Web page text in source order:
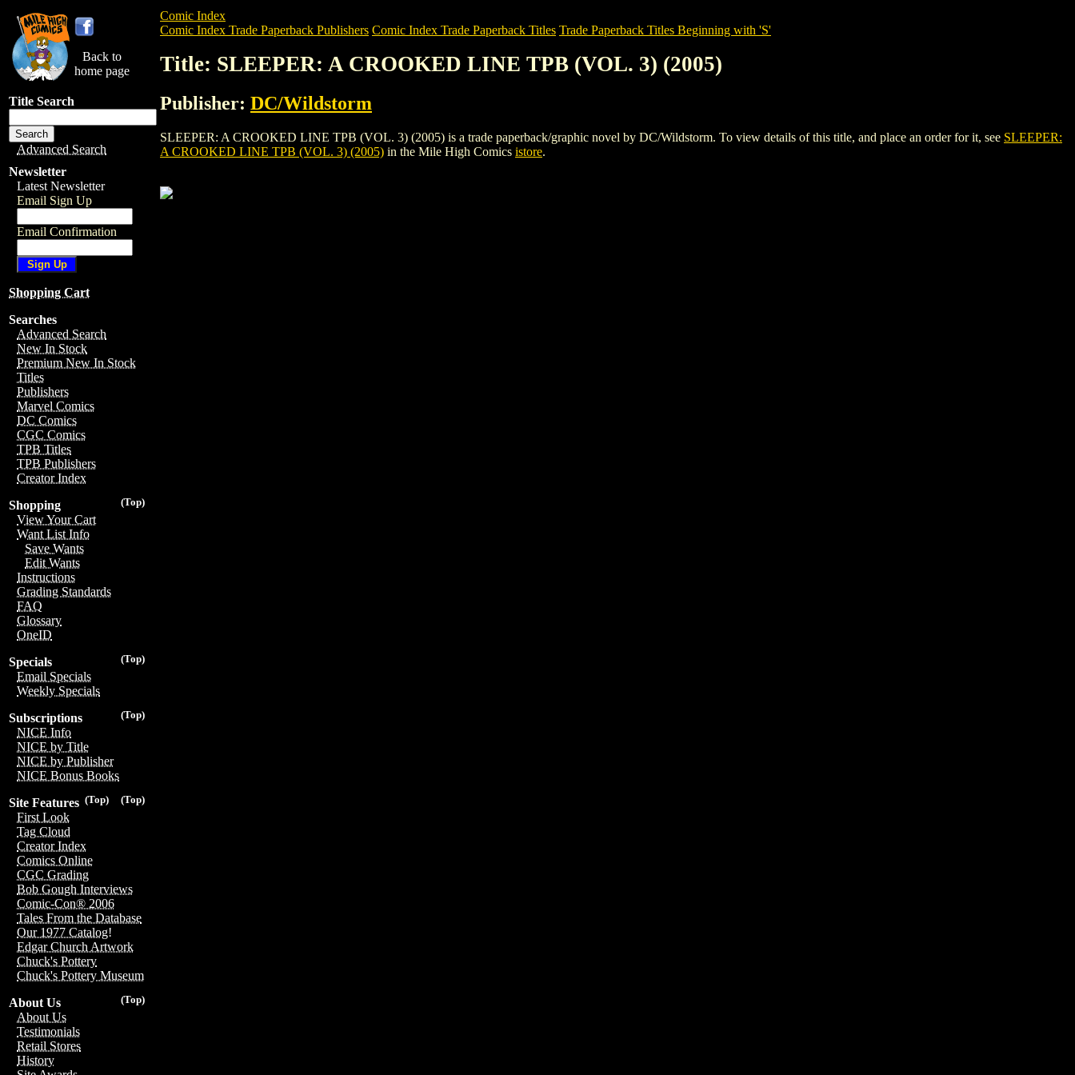
Back to
home page
Title Search
Advanced Search
Newsletter
Latest Newsletter
Email Sign Up
Email Confirmation
Shopping Cart
Searches
Advanced Search
New In Stock
Premium New In Stock
Titles
Publishers
Marvel Comics
DC Comics
CGC Comics
TPB Titles
TPB Publishers
Creator Index
(Top)
Shopping
View Your Cart
Want List Info
Save Wants
Edit Wants
Instructions
Grading Standards
FAQ
Glossary
OneID
(Top)
Specials
Email Specials
Weekly Specials
(Top)
Subscriptions
NICE Info
NICE by Title
NICE by Publisher
NICE Bonus Books
(Top)
(Top)
Site Features
First Look
Tag Cloud
Creator Index
Comics Online
CGC Grading
Bob Gough Interviews
Comic-Con® 2006
Tales From the Database
Our 1977 Catalog!
Edgar Church Artwork
Chuck's Pottery
Chuck's Pottery Museum
(Top)
About Us
About Us
Testimonials
Retail Stores
History
Comic Index
Comic Index Trade Paperback Publishers Comic Index Trade Paperback Titles Trade Paperback Titles Beginning with 'S'
Title: SLEEPER: A CROOKED LINE TPB (VOL. 3) (2005)
Publisher: DC/Wildstorm
SLEEPER: A CROOKED LINE TPB (VOL. 3) (2005) is a trade paperback/graphic novel by DC/Wildstorm. To view details of this title, and place an order for it, see SLEEPER:
A CROOKED LINE TPB (VOL. 3) (2005) in the Mile High Comics istore.